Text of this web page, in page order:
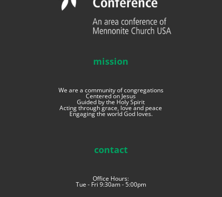
mission
We are a community of congregations
Centered on Jesus
Guided by the Holy Spirit
Acting through grace, love and peace
Engaging the world God loves.
contact
Office Hours:
Tue - Fri 9:30am - 5:00pm